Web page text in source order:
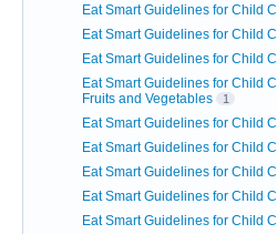
Eat Smart Guidelines for Child
Eat Smart Guidelines for Child
Eat Smart Guidelines for Child
Eat Smart Guidelines for Child
Fruits and Vegetables
1
Eat Smart Guidelines for Child
Eat Smart Guidelines for Child
Eat Smart Guidelines for Child
Eat Smart Guidelines for Child
Eat Smart Guidelines for Child